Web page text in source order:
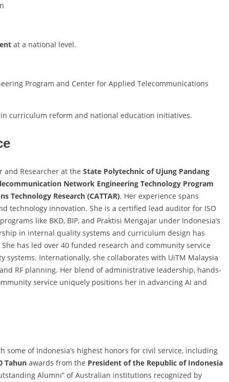
at a national level.
Program and Center for Applied Telecommunications
curriculum reform and national education initiatives.
and Researcher at the State Polytechnic of Ujung Pandang
Network Engineering Technology Program
Technology Research (CATTAR). Her experience spans
technology innovation. She is a certified lead auditor for ISO
like BKD, BIP, and Praktisi Mengajar under Indonesia’s
in internal quality systems and curriculum design has
has led over 40 funded research and community service
systems. Internationally, she collaborates with UiTM Malaysia
RF planning. Her blend of administrative leadership, hands-
service uniquely positions her in advancing AI and
some of Indonesia’s highest honors for civil service, including
Tahun awards from the President of the Republic of Indonesia
Alumni” of Australian institutions recognized by